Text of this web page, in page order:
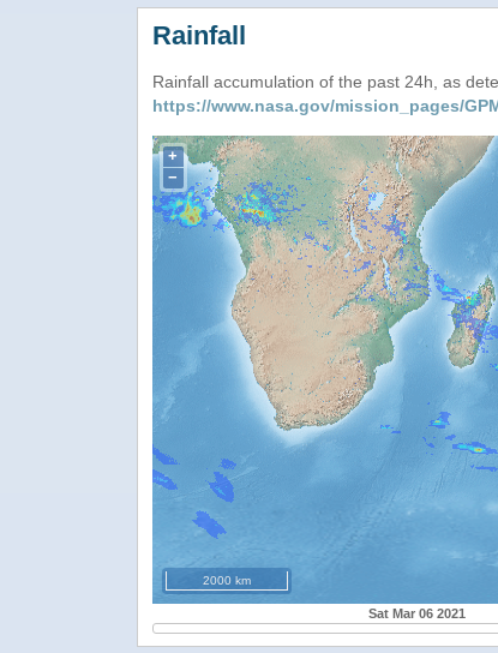
Rainfall
Rainfall accumulation of the past 24h, as
https://www.nasa.gov/mission_pages/
+
−
2000 km
Sat Mar 06 2021